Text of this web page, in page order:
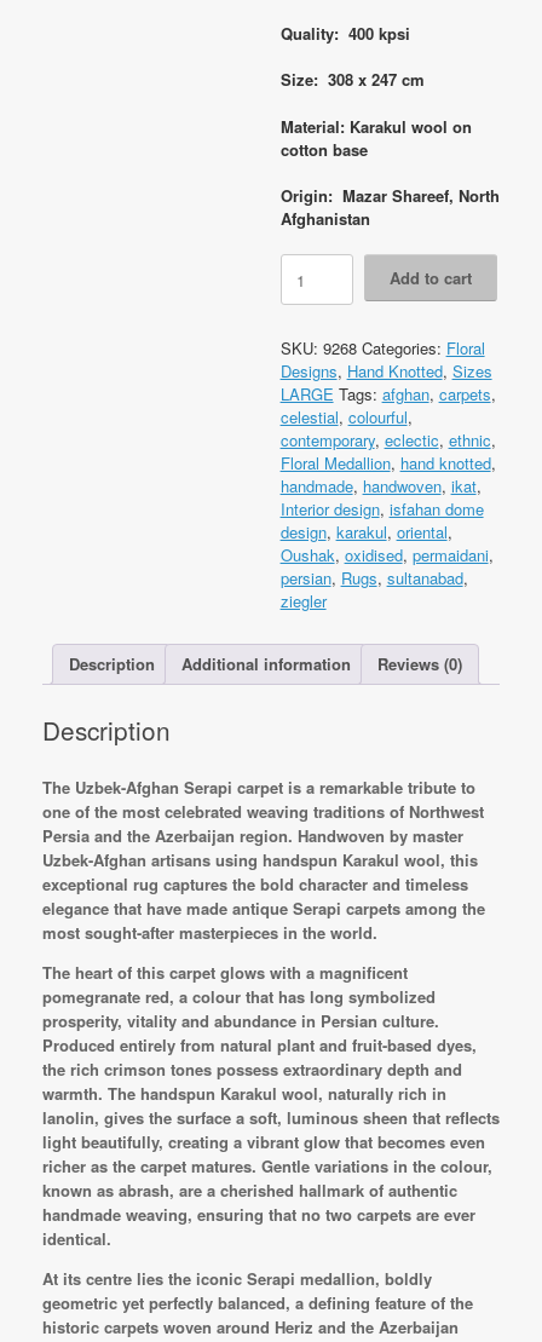
Quality: 400 kpsi
Size: 308 x 247 cm
Material: Karakul wool on
cotton base
Origin: Mazar Shareef, North
Afghanistan
Code
9268
Uzbek
Serapi
Carpet
308x247cm
Hand
Knotted
quantity
Add to cart
SKU: 9268 Categories: Floral
Designs, Hand Knotted, Sizes
LARGE Tags: afghan, carpets,
celestial, colourful,
contemporary, eclectic, ethnic,
Floral Medallion, hand knotted,
handmade, handwoven, ikat,
Interior design, isfahan dome
design, karakul, oriental,
Oushak, oxidised, permaidani,
persian, Rugs, sultanabad,
ziegler
Description Additional information Reviews (0)
Description
The Uzbek-Afghan Serapi carpet is a remarkable tribute to
one of the most celebrated weaving traditions of Northwest
Persia and the Azerbaijan region. Handwoven by master
Uzbek-Afghan artisans using handspun Karakul wool, this
exceptional rug captures the bold character and timeless
elegance that have made antique Serapi carpets among the
most sought-after masterpieces in the world.
The heart of this carpet glows with a magnificent
pomegranate red, a colour that has long symbolized
prosperity, vitality and abundance in Persian culture.
Produced entirely from natural plant and fruit-based dyes,
the rich crimson tones possess extraordinary depth and
warmth. The handspun Karakul wool, naturally rich in
lanolin, gives the surface a soft, luminous sheen that reflects
light beautifully, creating a vibrant glow that becomes even
richer as the carpet matures. Gentle variations in the colour,
known as abrash, are a cherished hallmark of authentic
handmade weaving, ensuring that no two carpets are ever
identical.
At its centre lies the iconic Serapi medallion, boldly
geometric yet perfectly balanced, a defining feature of the
historic carpets woven around Heriz and the Azerbaijan